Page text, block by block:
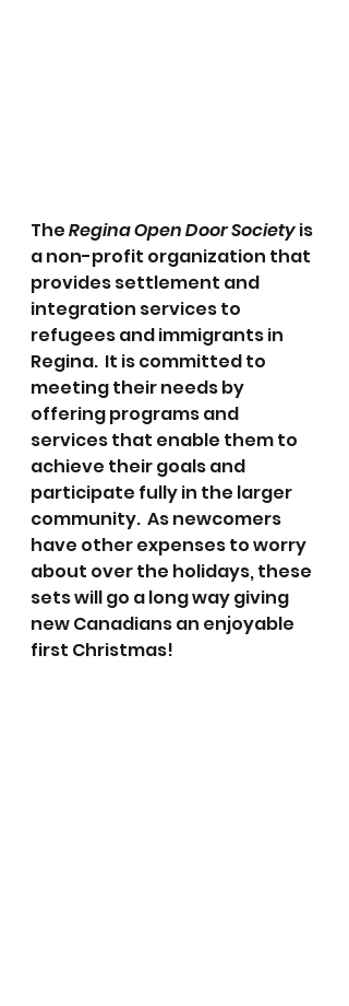
The Regina Open Door Society is
a non-profit organization that
provides settlement and
integration services to
refugees and immigrants in
Regina.  It is committed to
meeting their needs by
offering programs and
services that enable them to
achieve their goals and
participate fully in the larger
community.  As newcomers
have other expenses to worry
about over the holidays, these
sets will go a long way giving
new Canadians an enjoyable
first Christmas!